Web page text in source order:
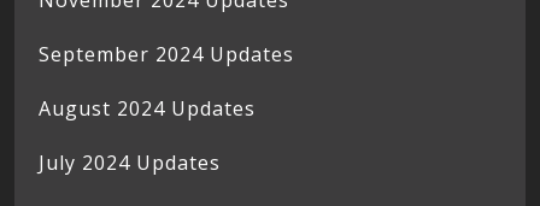
September 2024 Updates
August 2024 Updates
July 2024 Updates